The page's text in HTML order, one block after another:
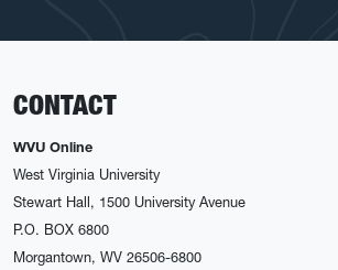
CONTACT
WVU Online
West Virginia University
Stewart Hall, 1500 University Avenue
P.O. BOX 6800
Morgantown, WV 26506-6800